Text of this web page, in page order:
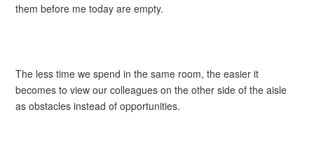
them before me today are empty.
The less time we spend in the same room, the easier it
becomes to view our colleagues on the other side of the aisle
as obstacles instead of opportunities.